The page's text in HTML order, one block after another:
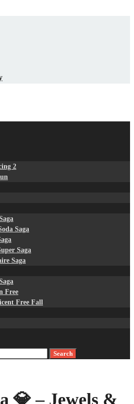
2
Saga
Saga
Saga
Free
Free Fall
💎 – Jewels &